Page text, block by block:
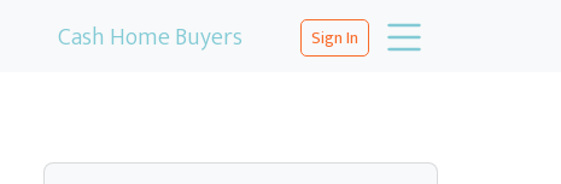
Cash Home Buyers Sign In